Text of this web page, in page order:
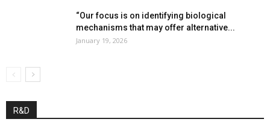
“Our focus is on identifying biological
mechanisms that may offer alternative...
January 19, 2026
R&D